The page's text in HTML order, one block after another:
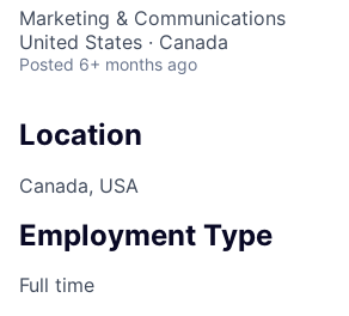
Marketing & Communications
United States · Canada
Posted 6+ months ago
Location
Canada, USA
Employment Type
Full time